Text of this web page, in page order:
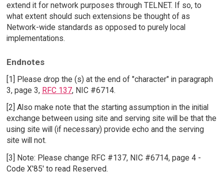
extend it for network purposes through TELNET. If so, to
what extent should such extensions be thought of as
Network-wide standards as opposed to purely local
implementations.
Endnotes
[1] Please drop the (s) at the end of "character" in paragraph
3, page 3, RFC 137, NIC #6714.
[2] Also make note that the starting assumption in the initial
exchange between using site and serving site will be that the
using site will (if necessary) provide echo and the serving
site will not.
[3] Note: Please change RFC #137, NIC #6714, page 4 -
Code X'85' to read Reserved.